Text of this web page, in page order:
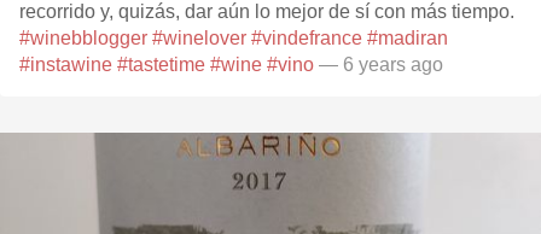
recorrido y, quizás, dar aún lo mejor de sí con más tiempo.
#winebblogger #winelover #vindefrance #madiran
#instawine #tastetime #wine #vino — 6 years ago